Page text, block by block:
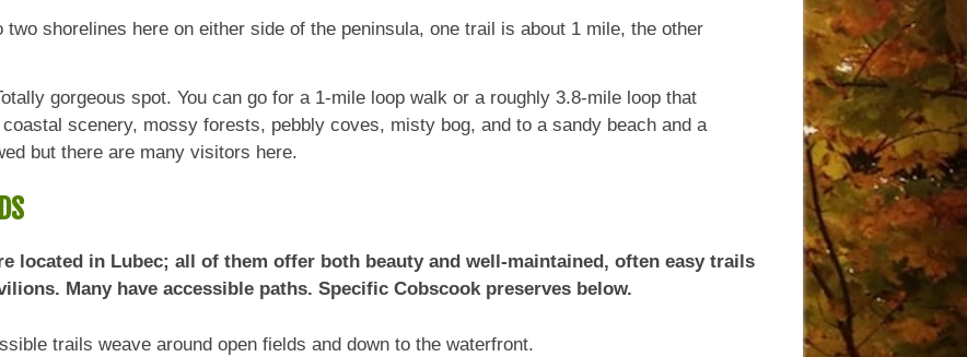
shorelines here on either side of the peninsula, one trail is about 1 mile, the other
gorgeous spot. You can go for a 1-mile loop walk or a roughly 3.8-mile loop that
scenery, mossy forests, pebbly coves, misty bog, and to a sandy beach and a
but there are many visitors here.
located in Lubec; all of them offer both beauty and well-maintained, often easy trails
Many have accessible paths. Specific Cobscook preserves below.
trails weave around open fields and down to the waterfront.